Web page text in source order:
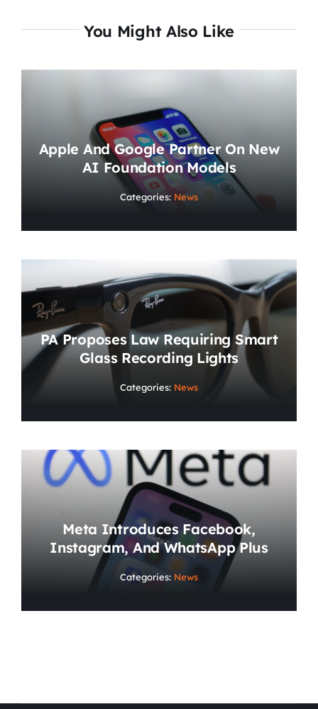
You Might Also Like
Apple And Google Partner On New
AI Foundation Models
Categories: News
PA Proposes Law Requiring Smart
Glass Recording Lights
Categories: News
Meta Introduces Facebook,
Instagram, And WhatsApp Plus
Categories: News